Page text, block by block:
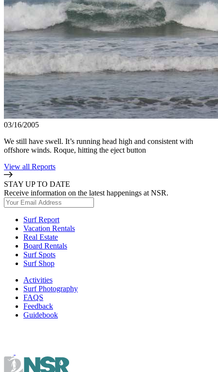
03/16/2005
We still have swell. It’s running head high and consistent with
offshore winds. Roque, hitting the eject button
View all Reports
STAY UP TO DATE
Receive information on the latest happenings at NSR.
Surf Report
Vacation Rentals
Real Estate
Board Rentals
Surf Spots
Surf Shop
Activities
Surf Photography
FAQS
Feedback
Guidebook